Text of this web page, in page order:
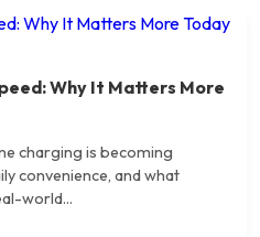
Why It Matters More
charging is becoming
convenience, and what
world...